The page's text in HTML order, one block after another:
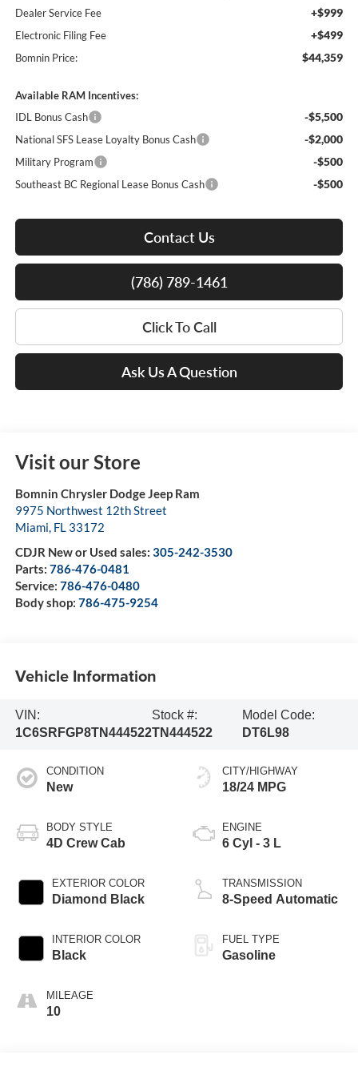
Dealer Service Fee +$999
Electronic Filing Fee +$499
Bomnin Price: $44,359
Available RAM Incentives:
IDL Bonus Cash
-$5,500
National SFS Lease Loyalty Bonus Cash -$2,000
Military Program -$500
Southeast BC Regional Lease Bonus Cash -$500
Contact Us
(786) 789-1461
Click To Call
Ask Us A Question
Visit our Store
Bomnin Chrysler Dodge Jeep Ram
9975 Northwest 12th Street
Miami, FL 33172
CDJR New or Used sales: 305-242-3530
Parts: 786-476-0481
Service: 786-476-0480
Body shop: 786-475-9254
Vehicle Information
VIN:
1C6SRFGP8TN444522
Stock #:
TN444522
Model Code:
DT6L98
CONDITION
New
BODY STYLE
4D Crew Cab
EXTERIOR COLOR
Diamond Black
INTERIOR COLOR
Black
MILEAGE
10
CITY/HIGHWAY
18/24 MPG
ENGINE
6 Cyl - 3 L
TRANSMISSION
8-Speed Automatic
FUEL TYPE
Gasoline